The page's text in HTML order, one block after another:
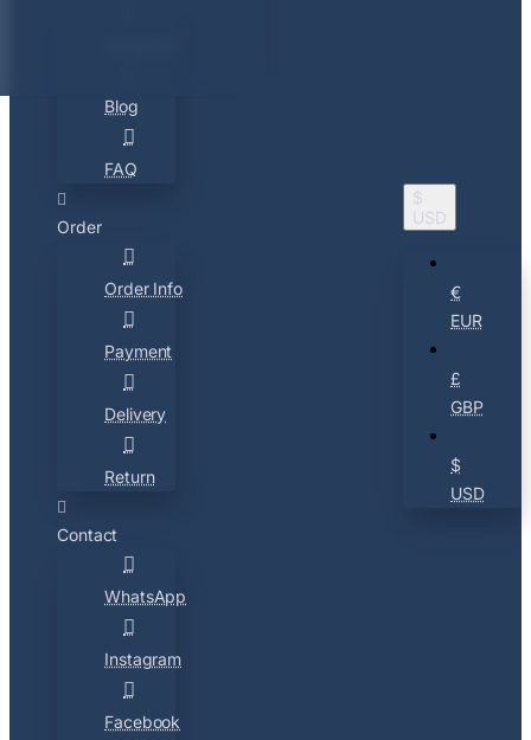
Blog
FAQ
Order
Order Info
Payment
Delivery
Return
Contact
WhatsApp
Instagram
Facebook
$
USD
€
EUR
£
GBP
$
USD